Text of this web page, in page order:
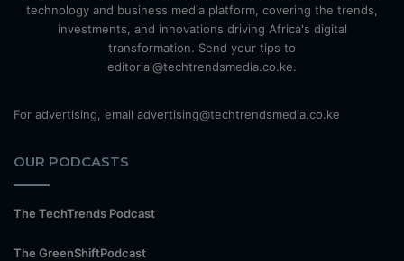
technology and business media platform, covering the trends,
investments, and innovations driving Africa's digital
transformation. Send your tips to
editorial@techtrendsmedia.co.ke.
For advertising, email advertising@techtrendsmedia.co.ke
OUR PODCASTS
The TechTrends Podcast
The GreenShiftPodcast